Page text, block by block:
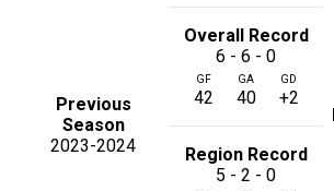
Previous
Season
2023-2024
Overall Record
6 - 6 - 0
GF
42
GA
40
GD
+2
Region Record
5 - 2 - 0